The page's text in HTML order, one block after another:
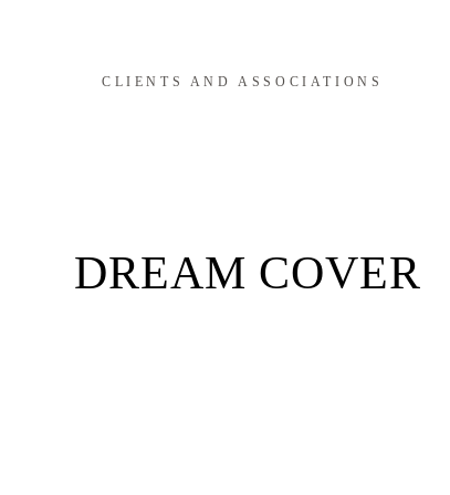
CLIENTS AND ASSOCIATIONS
DREAM COVER